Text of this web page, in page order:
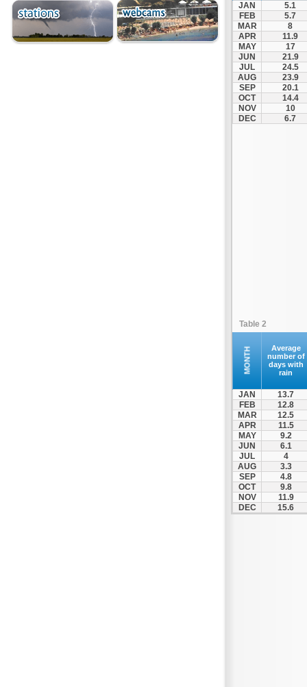
Filiatra
Gytheio
Kalamata
JAN
5.1
FEB
5.7
MAR
8
APR
11.9
MAY
17
JUN
21.9
JUL
24.5
AUG
23.9
SEP
20.1
OCT
14.4
NOV
10
DEC
6.7
Table 2
MONTH
Average
number of
days with
rain
JAN
13.7
FEB
12.8
MAR
12.5
APR
11.5
MAY
9.2
JUN
6.1
JUL
4
AUG
3.3
SEP
4.8
OCT
9.8
NOV
11.9
DEC
15.6